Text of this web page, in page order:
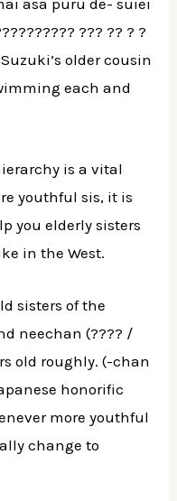
asa puru de- suiei
??? ?? ? ?
older cousin
each and
is a vital
youthful sis, it is
you elderly sisters
in the West.
sisters of the
neechan (???? /
old roughly. (-chan
honorific
more youthful
change to